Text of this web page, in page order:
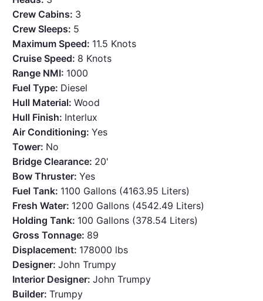
Crew Cabins: 3
Crew Sleeps: 5
Maximum Speed: 11.5 Knots
Cruise Speed: 8 Knots
Range NMI: 1000
Fuel Type: Diesel
Hull Material:Wood
Hull Finish: Interlux
Air Conditioning:Yes
Tower: No
Bridge Clearance: 20'
Bow Thruster:Yes
Fuel Tank: 1100 Gallons (4163.95 Liters)
Fresh Water: 1200 Gallons (4542.49 Liters)
Holding Tank: 100 Gallons (378.54 Liters)
Gross Tonnage: 89
Displacement: 178000 lbs
Designer:John Trumpy
Interior Designer:John Trumpy
Builder:Trumpy